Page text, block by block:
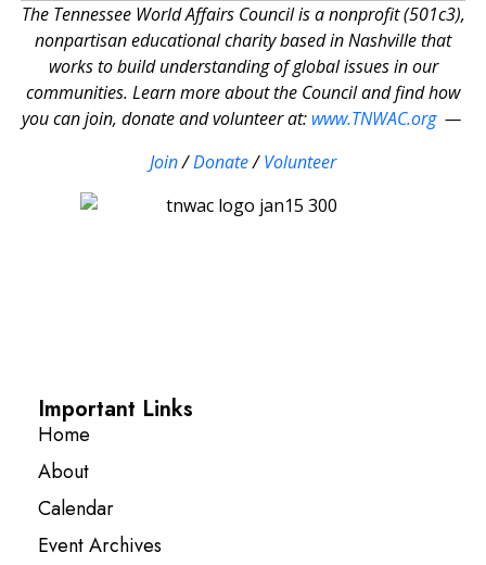
The Tennessee World Affairs Council is a nonprofit (501c3),
nonpartisan educational charity based in Nashville that
works to build understanding of global issues in our
communities. Learn more about the Council and find how
you can join, donate and volunteer at: www.TNWAC.org—
Join/Donate/Volunteer
Important Links
Home
About
Calendar
Event Archives